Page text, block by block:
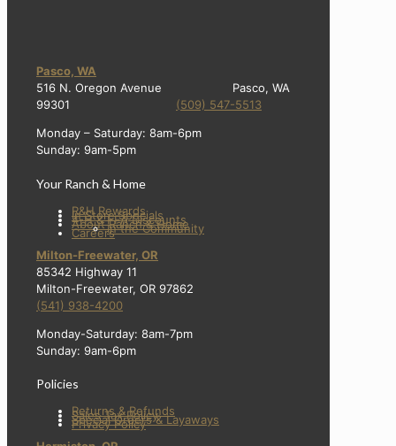
Pasco, WA
516 N. Oregon Avenue Pasco, WA
99301 (509) 547-5513
Monday – Saturday: 8am-6pm
Sunday: 9am-5pm
Your Ranch & Home
R&H Rewards
In Store Specials
4-H & FFA Discounts
About Ranch & Home
In the Community
Careers
Milton-Freewater, OR
85342 Highway 11
Milton-Freewater, OR 97862
(541) 938-4200
Monday-Saturday: 8am-7pm
Sunday: 9am-6pm
Policies
Returns & Refunds
Sales Tax Policy
Special Orders & Layaways
Privacy Policy